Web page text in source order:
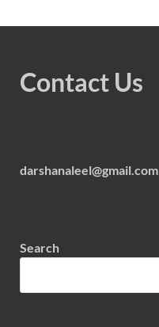
Contact Us
darshanaleel@gmail.com
Search